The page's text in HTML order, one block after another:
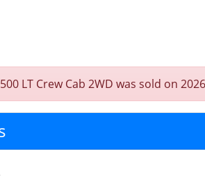
LT Crew Cab 2WD was sold on